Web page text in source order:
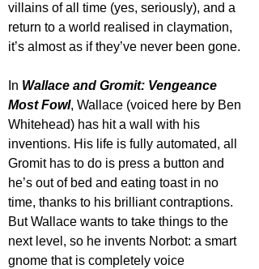
villains of all time (yes, seriously), and a
return to a world realised in claymation,
it’s almost as if they’ve never been gone.
In Wallace and Gromit: Vengeance
Most Fowl, Wallace (voiced here by Ben
Whitehead) has hit a wall with his
inventions. His life is fully automated, all
Gromit has to do is press a button and
he’s out of bed and eating toast in no
time, thanks to his brilliant contraptions.
But Wallace wants to take things to the
next level, so he invents Norbot: a smart
gnome that is completely voice